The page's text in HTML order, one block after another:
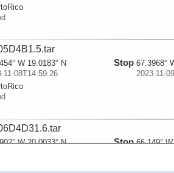
W 19.0183° N
11-08T14:59:26
Stop 67.3968°
2023-11-
W 20.0033° N
Stop 66.149°